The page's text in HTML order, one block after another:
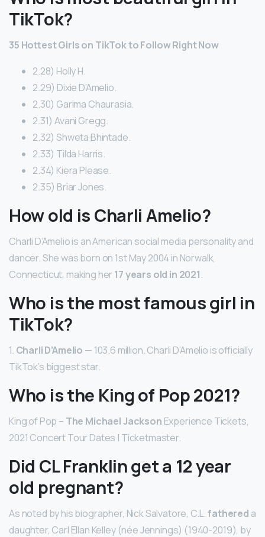
TikTok?
35 Hottest Girls on TikTok to Follow Right Now
2.28) Holly H.
2.29) Dixie D’Amelio.
2.30) Garima Chaurasia.
2.31) Avani Gregg.
2.32) Shweta Bhintade.
2.33) Tilda Harris.
2.34) Kiera Please.
2.35) Briar Jones.
How old is Charli Amelio?
Charli D’Amelio is an American social media personality and
dancer. She was born on 1st May 2004 in Norwalk,
Connecticut, making her 17 years old in 2021.
Who is the most famous girl in
TikTok?
1. Charli D’Amelio — 103.6 million. Charli D’Amelio is officially
TikTok’s biggest star.
Who is the King of Pop 2021?
King of Pop – The Michael Jackson Experience Tickets,
2021 Concert Tour Dates | Ticketmaster.
Did CL Franklin get a 12 year
old pregnant?
As noted by his biographer, Nick Salvatore, C.L.fathered a
daughter, Carl Ellan Kelley (née Jennings) (1940-2019), by